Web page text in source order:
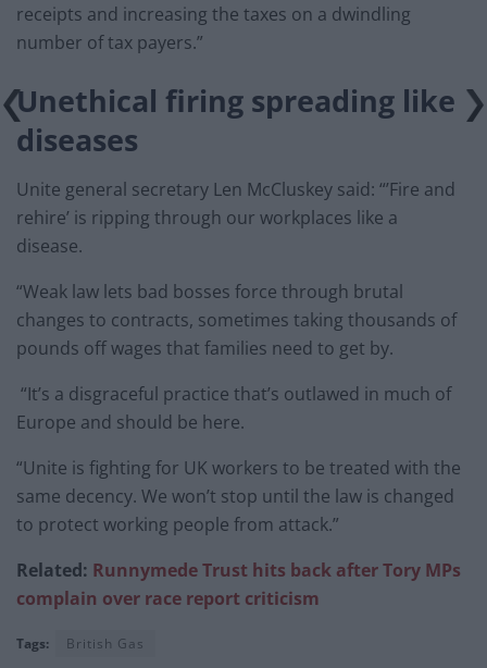
receipts and increasing the taxes on a dwindling
number of tax payers.”
Unethical firing spreading like
diseases
Unite general secretary Len McCluskey said: “’Fire and
rehire’ is ripping through our workplaces like a
disease.
“Weak law lets bad bosses force through brutal
changes to contracts, sometimes taking thousands of
pounds off wages that families need to get by.
“It’s a disgraceful practice that’s outlawed in much of
Europe and should be here.
“Unite is fighting for UK workers to be treated with the
same decency. We won’t stop until the law is changed
to protect working people from attack.”
Related: Runnymede Trust hits back after Tory MPs
complain over race report criticism
Tags: British Gas